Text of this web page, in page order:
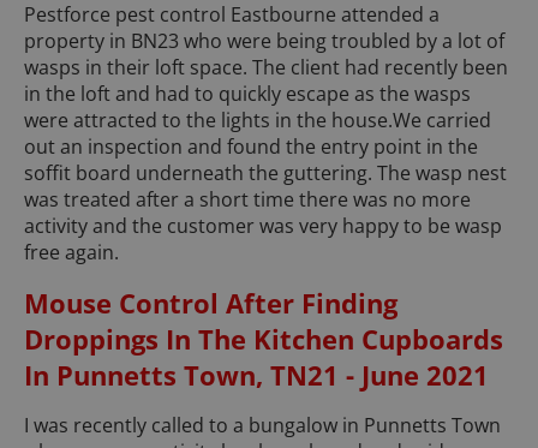
Pestforce pest control Eastbourne attended a
property in BN23 who were being troubled by a lot of
wasps in their loft space. The client had recently been
in the loft and had to quickly escape as the wasps
were attracted to the lights in the house.We carried
out an inspection and found the entry point in the
soffit board underneath the guttering. The wasp nest
was treated after a short time there was no more
activity and the customer was very happy to be wasp
free again.
Mouse Control After Finding
Droppings In The Kitchen Cupboards
In Punnetts Town, TN21 - June 2021
I was recently called to a bungalow in Punnetts Town